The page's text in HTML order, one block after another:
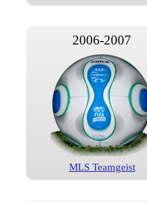
2006-2007
MLS Teamgeist